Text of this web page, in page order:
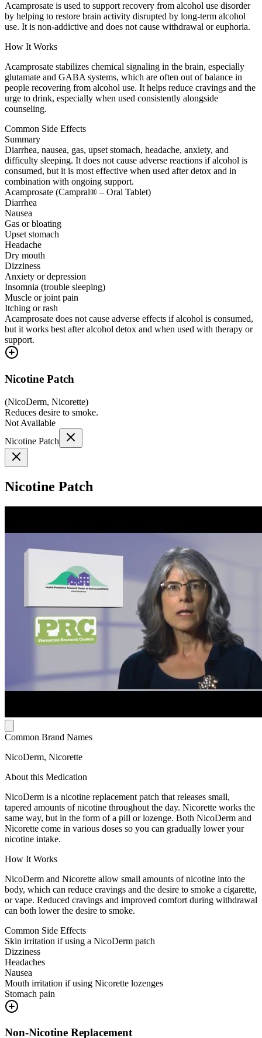
Acamprosate is used to support recovery from alcohol use disorder
by helping to restore brain activity disrupted by long-term alcohol
use. It is non-addictive and does not cause withdrawal or euphoria.
How It Works
Acamprosate stabilizes chemical signaling in the brain, especially
glutamate and GABA systems, which are often out of balance in
people recovering from alcohol use. It helps reduce cravings and the
urge to drink, especially when used consistently alongside
counseling.
Common Side Effects
Summary
Diarrhea, nausea, gas, upset stomach, headache, anxiety, and
difficulty sleeping. It does not cause adverse reactions if alcohol is
consumed, but it is most effective when used after detox and in
combination with ongoing support.
Acamprosate (Campral® – Oral Tablet)
Diarrhea
Nausea
Gas or bloating
Upset stomach
Headache
Dry mouth
Dizziness
Anxiety or depression
Insomnia (trouble sleeping)
Muscle or joint pain
Itching or rash
Acamprosate does not cause adverse effects if alcohol is consumed,
but it works best after alcohol detox and when used with therapy or
support.
Nicotine Patch
(NicoDerm, Nicorette)
Reduces desire to smoke.
Not Available
Nicotine Patch
Nicotine Patch
Common Brand Names
NicoDerm, Nicorette
About this Medication
NicoDerm is a nicotine replacement patch that releases small,
tapered amounts of nicotine throughout the day. Nicorette works the
same way, but in the form of a pill or lozenge. Both NicoDerm and
Nicorette come in various doses so you can gradually lower your
nicotine intake.
How It Works
NicoDerm and Nicorette allow small amounts of nicotine into the
body, which can reduce cravings and the desire to smoke a cigarette,
or vape. Reduced cravings and improved comfort during withdrawal
can both lower the desire to smoke.
Common Side Effects
Skin irritation if using a NicoDerm patch
Dizziness
Headaches
Nausea
Mouth irritation if using Nicorette lozenges
Stomach pain
Non-Nicotine Replacement